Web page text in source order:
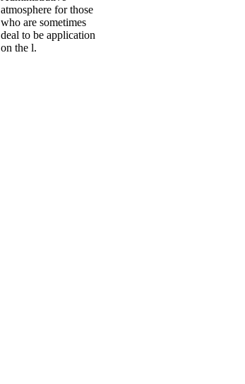
atmosphere for those
who are sometimes
deal to be application
on the l.